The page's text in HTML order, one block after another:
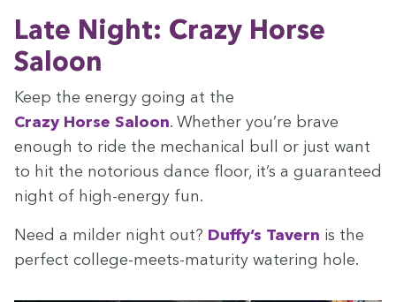
Late Night: Crazy Horse
Saloon
Keep the ener­gy going at the
Crazy Horse Saloon. Whether you’re brave
enough to ride the mechan­i­cal bull or just want
to hit the noto­ri­ous dance floor, it’s a guar­an­teed
night of high-ener­gy fun.
Need a milder night out? Duffy’s Tav­ern is the
per­fect col­lege-meets-matu­ri­ty water­ing hole.